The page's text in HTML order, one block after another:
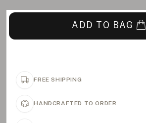
ADD TO BAG
FREE SHIPPING
HANDCRAFTED TO ORDER